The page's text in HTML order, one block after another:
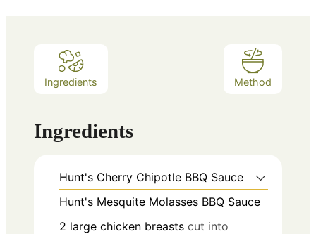
Ingredients Method
Ingredients
Hunt's Cherry Chipotle BBQ Sauce
Hunt's Mesquite Molasses BBQ Sauce
2 large chicken breasts cut into